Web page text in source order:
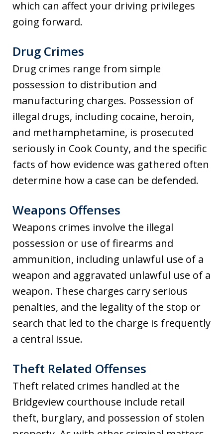
which can affect your driving privileges
going forward.
Drug Crimes
Drug crimes range from simple
possession to distribution and
manufacturing charges. Possession of
illegal drugs, including cocaine, heroin,
and methamphetamine, is prosecuted
seriously in Cook County, and the specific
facts of how evidence was gathered often
determine how a case can be defended.
Weapons Offenses
Weapons crimes involve the illegal
possession or use of firearms and
ammunition, including unlawful use of a
weapon and aggravated unlawful use of a
weapon. These charges carry serious
penalties, and the legality of the stop or
search that led to the charge is frequently
a central issue.
Theft Related Offenses
Theft related crimes handled at the
Bridgeview courthouse include retail
theft, burglary, and possession of stolen